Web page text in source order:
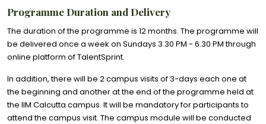
Programme Duration and Delivery
The duration of the programme is 12 months. The programme will
be delivered once a week on Sundays 3.30 PM - 6.30 PM through
online platform of TalentSprint.
In addition, there will be 2 campus visits of 3-days each one at
the beginning and another at the end of the programme held at
the IIM Calcutta campus. It will be mandatory for participants to
attend the campus visit. The campus module will be conducted